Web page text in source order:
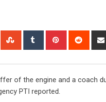
WhatsappStumbleUpon
Tumblr Pinterest Reddit
of the engine and a coach
PTI reported.